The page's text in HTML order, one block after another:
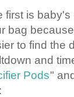
first is
bag
to find the
and
Pods"